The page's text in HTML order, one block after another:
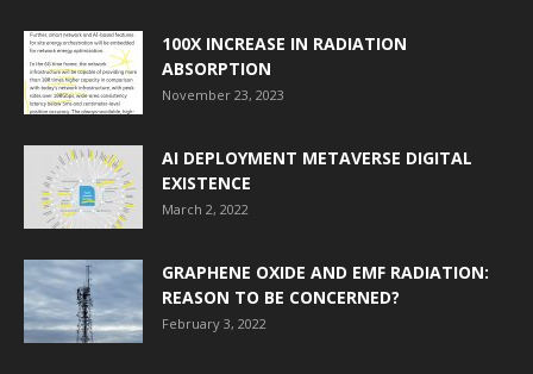
100X INCREASE IN RADIATION
ABSORPTION
November 23, 2023
AI DEPLOYMENT METAVERSE DIGITAL
EXISTENCE
March 2, 2022
GRAPHENE OXIDE AND EMF RADIATION:
REASON TO BE CONCERNED?
February 3, 2022